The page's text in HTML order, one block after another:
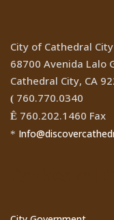
City of Cathedral City
68700 Avenida Lalo
Cathedral City, CA
( 760.770.0340
Ê 760.202.1460 Fax
*